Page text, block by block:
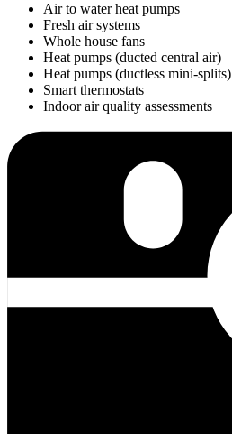
Air to water heat pumps
Fresh air systems
Whole house fans
Heat pumps (ducted central air)
Heat pumps (ductless mini-splits)
Smart thermostats
Indoor air quality assessments